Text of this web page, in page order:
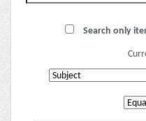
Search only